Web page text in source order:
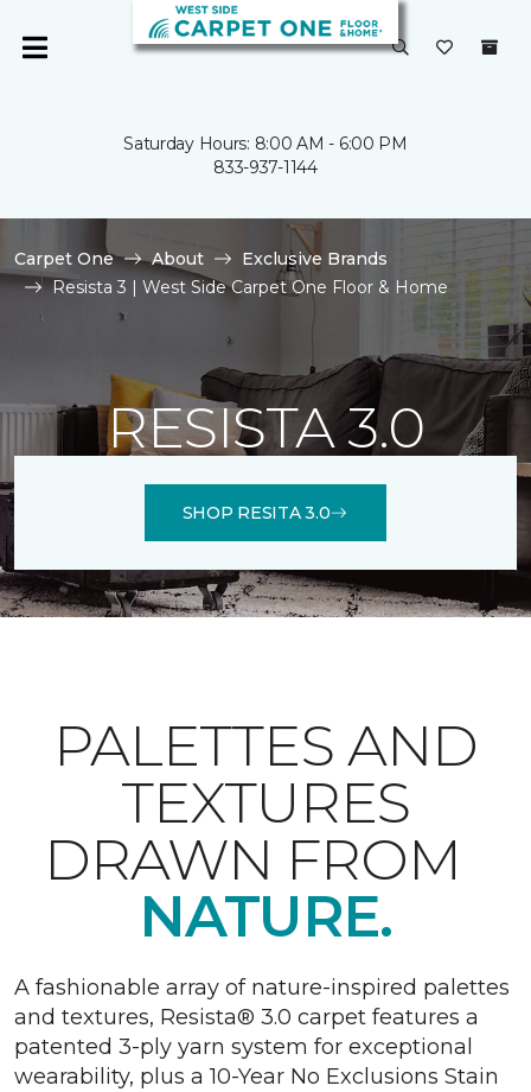
Saturday Hours: 8:00 AM - 6:00 PM
833-937-1144
Carpet One About
Exclusive Brands
Resista 3 | West Side Carpet One Floor & Home
RESISTA 3.0
SHOP RESITA 3.0
PALETTES AND
TEXTURES
DRAWN FROM
NATURE.
A fashionable array of nature-inspired palettes
and textures, Resista® 3.0 carpet features a
patented 3-ply yarn system for exceptional
wearability, plus a 10-Year No Exclusions Stain